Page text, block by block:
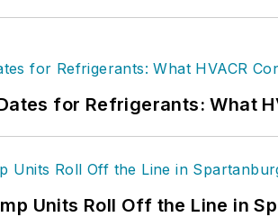
for Refrigerants: What
Units Roll Off the Line in